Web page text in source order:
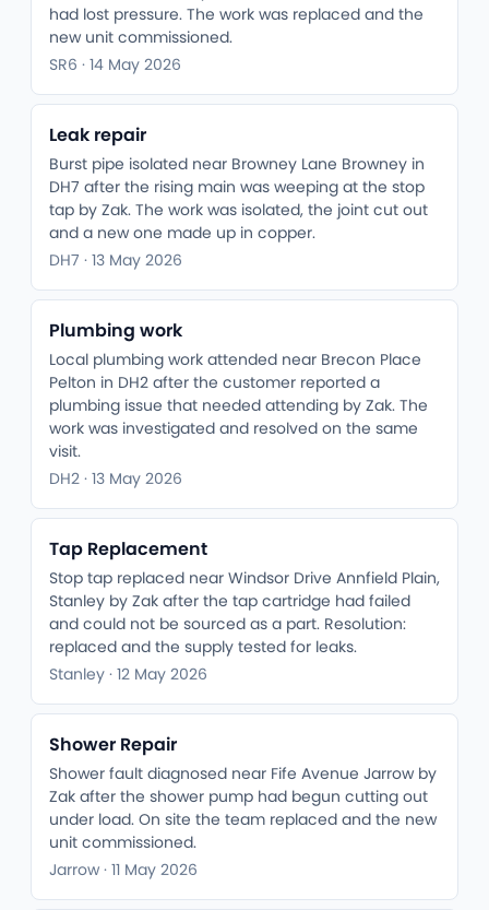
had lost pressure. The work was replaced and the
new unit commissioned.
SR6 · 14 May 2026
Leak repair
Burst pipe isolated near Browney Lane Browney in
DH7 after the rising main was weeping at the stop
tap by Zak. The work was isolated, the joint cut out
and a new one made up in copper.
DH7 · 13 May 2026
Plumbing work
Local plumbing work attended near Brecon Place
Pelton in DH2 after the customer reported a
plumbing issue that needed attending by Zak. The
work was investigated and resolved on the same
visit.
DH2 · 13 May 2026
Tap Replacement
Stop tap replaced near Windsor Drive Annfield Plain,
Stanley by Zak after the tap cartridge had failed
and could not be sourced as a part. Resolution:
replaced and the supply tested for leaks.
Stanley · 12 May 2026
Shower Repair
Shower fault diagnosed near Fife Avenue Jarrow by
Zak after the shower pump had begun cutting out
under load. On site the team replaced and the new
unit commissioned.
Jarrow · 11 May 2026